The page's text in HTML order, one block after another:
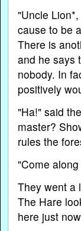
"Uncle
cause to be
There is
and he says
nobody. In
positively
"Ha!" said
master?
rules the
"Come
They went a
The Hare
here just